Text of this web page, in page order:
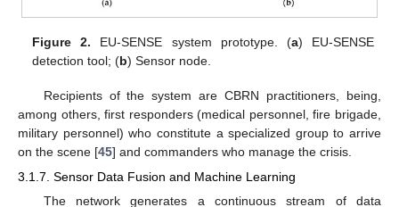
Figure 2. EU-SENSE system prototype. (a) EU-SENSE
detection tool; (b) Sensor node.
Recipients of the system are CBRN practitioners, being,
among others, first responders (medical personnel, fire brigade,
military personnel) who constitute a specialized group to arrive
on the scene [45] and commanders who manage the crisis.
3.1.7. Sensor Data Fusion and Machine Learning
The network generates a continuous stream of data